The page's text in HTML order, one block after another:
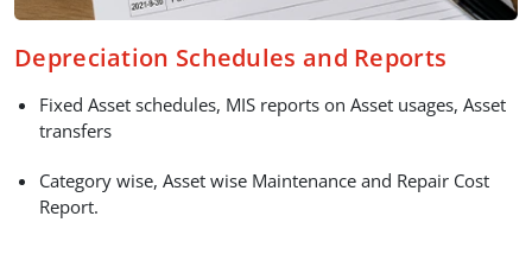
Depreciation Schedules and Reports
Fixed Asset schedules, MIS reports on Asset usages, Asset
transfers
Category wise, Asset wise Maintenance and Repair Cost
Report.